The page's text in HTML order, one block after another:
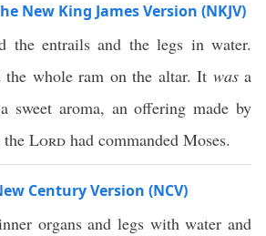
New King James Version (NKJV)
the entrails and the legs in water.
the whole ram on the altar. It wasa
sweet aroma, an offering made by
the Lord had commanded Moses.
Century Version (NCV)
organs and legs with water and